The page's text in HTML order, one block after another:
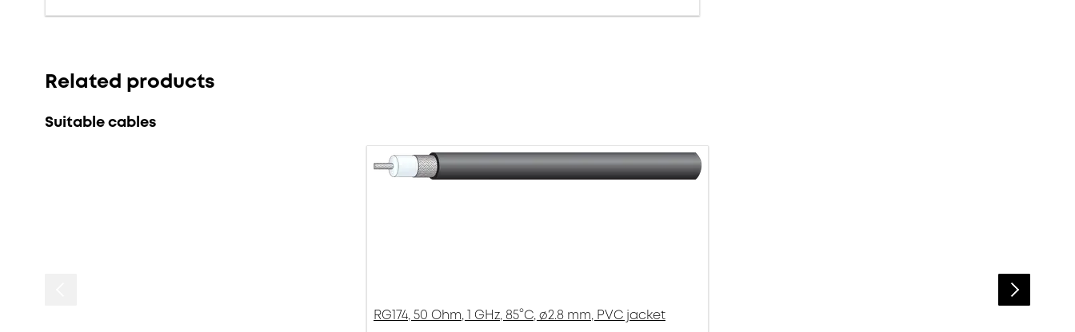
Related products
Suitable cables
RG174, 50 Ohm, 1 GHz, 85°C, ø2.8 mm, PVC jacket